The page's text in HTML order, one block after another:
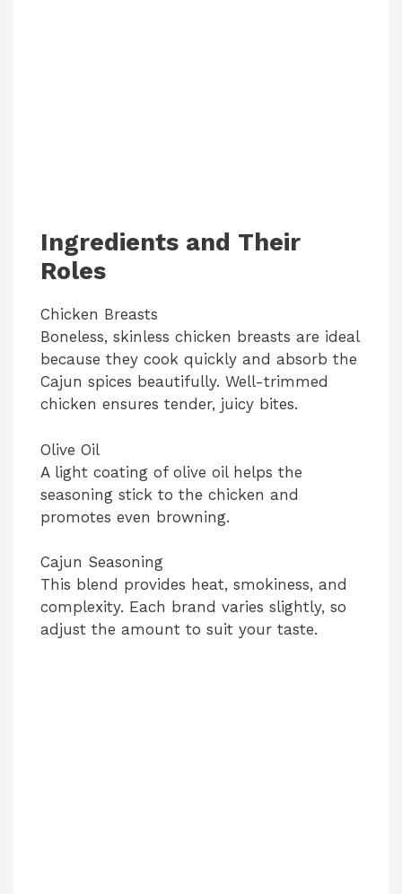
Ingredients and Their
Roles
Chicken Breasts
Boneless, skinless chicken breasts are ideal
because they cook quickly and absorb the
Cajun spices beautifully. Well-trimmed
chicken ensures tender, juicy bites.
Olive Oil
A light coating of olive oil helps the
seasoning stick to the chicken and
promotes even browning.
Cajun Seasoning
This blend provides heat, smokiness, and
complexity. Each brand varies slightly, so
adjust the amount to suit your taste.